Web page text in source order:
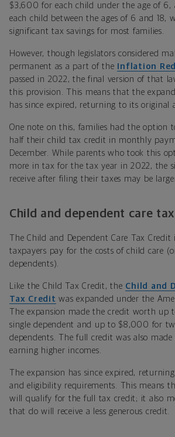
$3,600 for each child under the age of
each child between the ages of 6 and 18,
significant tax savings for most families.
However, though legislators considered
permanent as a part of the
Inflation
passed in 2022, the final version of that
this provision. This means that the
has since expired, returning to its original
One note on this, families had the option
half their child tax credit in monthly
December. While parents who took this
more in tax for the tax year in 2022, the
receive after filing their taxes may be
Child and dependent care
The Child and Dependent Care Tax
taxpayers pay for the costs of child care
dependents).
Like the Child Tax Credit, the Child and
Tax Credit was expanded under the
The expansion made the credit worth
single dependent and up to $8,000 for
dependents. The full credit was also
earning higher incomes.
The expansion has since expired,
and eligibility requirements. This means
will qualify for the full tax credit; it also
that do will receive a less generous credit.